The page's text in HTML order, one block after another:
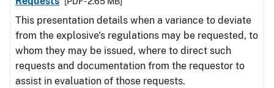
This presentation details when a variance to deviate
from the explosive's regulations may be requested, to
whom they may be issued, where to direct such
requests and documentation from the requestor to
assist in evaluation of those requests.